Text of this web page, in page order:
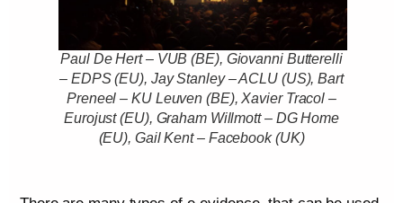
Paul De Hert – VUB (BE), Giovanni Butterelli
– EDPS (EU), Jay Stanley – ACLU (US), Bart
Preneel – KU Leuven (BE), Xavier Tracol –
Eurojust (EU), Graham Willmott – DG Home
(EU), Gail Kent – Facebook (UK)